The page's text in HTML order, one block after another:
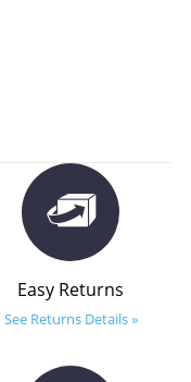
Easy Returns
See Returns Details »